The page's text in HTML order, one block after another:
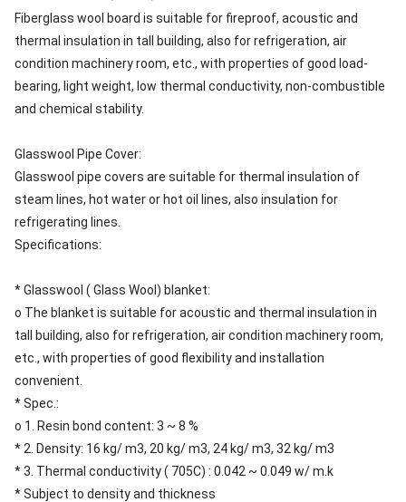
Fiberglass wool board is suitable for fireproof, acoustic and
thermal insulation in tall building, also for refrigeration, air
condition machinery room, etc., with properties of good load-
bearing, light weight, low thermal conductivity, non-combustible
and chemical stability.
Glasswool Pipe Cover:
Glasswool pipe covers are suitable for thermal insulation of
steam lines, hot water or hot oil lines, also insulation for
refrigerating lines.
Specifications:
* Glasswool ( Glass Wool) blanket:
o The blanket is suitable for acoustic and thermal insulation in
tall building, also for refrigeration, air condition machinery room,
etc., with properties of good flexibility and installation
convenient.
* Spec.:
o 1. Resin bond content: 3 ~ 8 %
* 2. Density: 16 kg/ m3, 20 kg/ m3, 24 kg/ m3, 32 kg/ m3
* 3. Thermal conductivity ( 705C) : 0.042 ~ 0.049 w/ m.k
* Subject to density and thickness